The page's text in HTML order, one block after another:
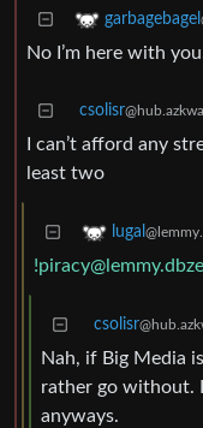
garbagebagel
No I’m here with
csolisr
I can’t afford any
least two
lugal
csolisr
Nah, if Big Media
rather go without.
anyways.